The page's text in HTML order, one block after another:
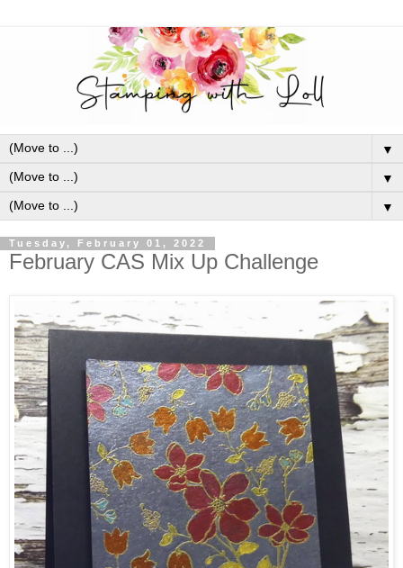
▼
▼
▼
Tuesday, February 01, 2022
February CAS Mix Up Challenge